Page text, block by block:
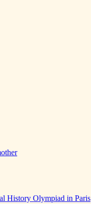
History Olympiad in Paris